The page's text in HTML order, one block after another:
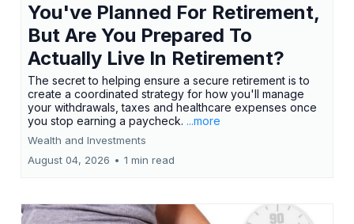
You've Planned For Retirement,
But Are You Prepared To
Actually Live In Retirement?
The secret to helping ensure a secure retirement is to
create a coordinated strategy for how you'll manage
your withdrawals, taxes and healthcare expenses once
you stop earning a paycheck. ...more
Wealth and Investments
August 04, 2026 • 1 min read